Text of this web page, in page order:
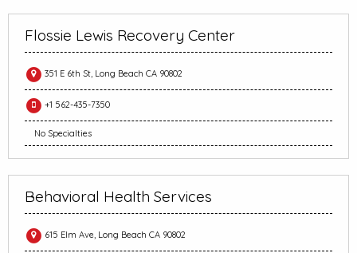
Flossie Lewis Recovery Center
351 E 6th St, Long Beach CA 90802
+1 562-435-7350
No Specialties
Behavioral Health Services
615 Elm Ave, Long Beach CA 90802